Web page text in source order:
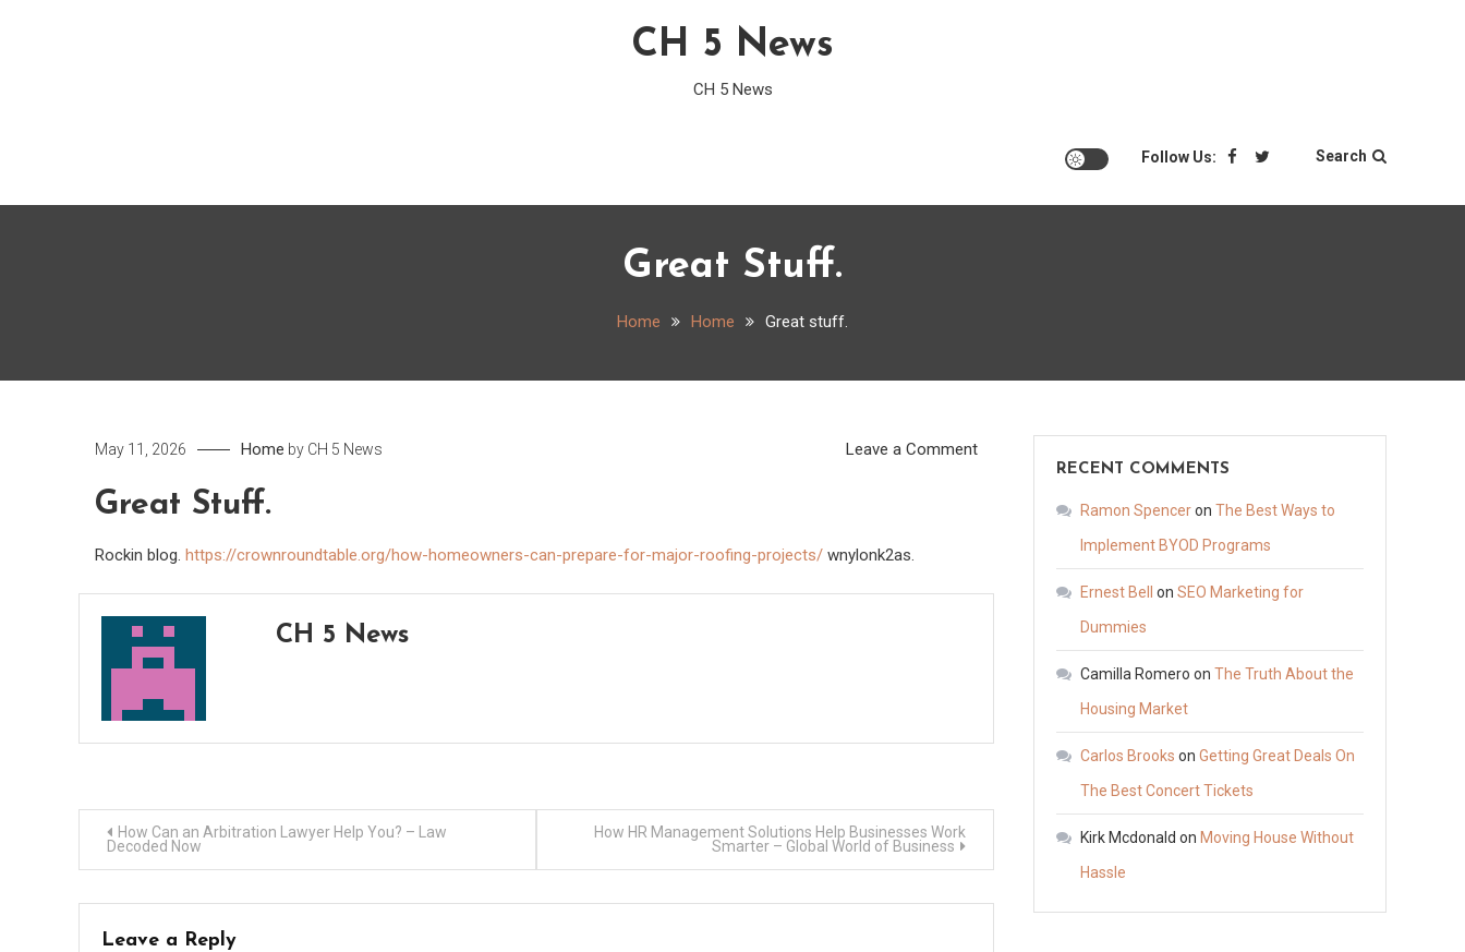
CH 5 News
CH 5 News
Follow Us: Search
Great Stuff.
Home Home Great stuff.
May 11, 2026 Home by CH 5 News Leave a Commenton
Great Stuff.
Rockin blog. https://crownroundtable.org/how-homeowners-can-prepare-for-major-roofing-projects/ wnylonk2as.
CH 5 News
Post
navigation
How Can an Arbitration Lawyer Help You? – Law
Decoded Now
How HR Management Solutions Help Businesses Work
Smarter – Global World of Business
Leave a Reply
RECENT COMMENTS
Ramon Spenceron The Best Ways to
Implement BYOD Programs
Ernest Bell on SEO Marketing for
Dummies
Camilla Romero on The Truth About the
Housing Market
Carlos Brooks on Getting Great Deals On
The Best Concert Tickets
Kirk Mcdonald on Moving House Without
Hassle